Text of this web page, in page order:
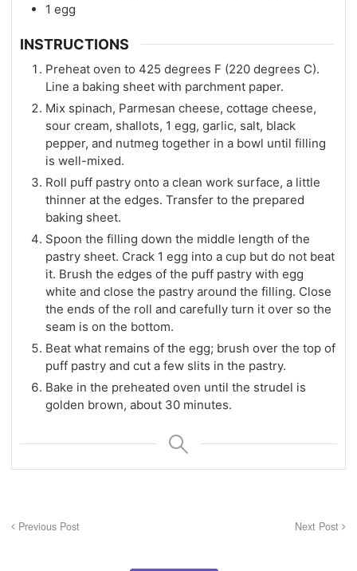
1 egg
INSTRUCTIONS
Preheat oven to 425 degrees F (220 degrees C).
Line a baking sheet with parchment paper.
Mix spinach, Parmesan cheese, cottage cheese,
sour cream, shallots, 1 egg, garlic, salt, black
pepper, and nutmeg together in a bowl until filling
is well-mixed.
Roll puff pastry onto a clean work surface, a little
thinner at the edges. Transfer to the prepared
baking sheet.
Spoon the filling down the middle length of the
pastry sheet. Crack 1 egg into a cup but do not beat
it. Brush the edges of the puff pastry with egg
white and close the pastry around the filling. Close
the ends of the roll and carefully turn it over so the
seam is on the bottom.
Beat what remains of the egg; brush over the top of
puff pastry and cut a few slits in the pastry.
Bake in the preheated oven until the strudel is
golden brown, about 30 minutes.
Previous Post Next Post